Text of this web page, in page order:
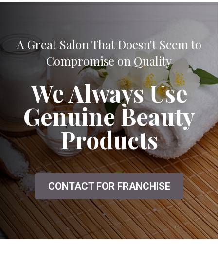
A Great Salon That Doesn't Seem to
Compromise on Quality
We Always Use
Genuine Beauty
Products
CONTACT FOR FRANCHISE